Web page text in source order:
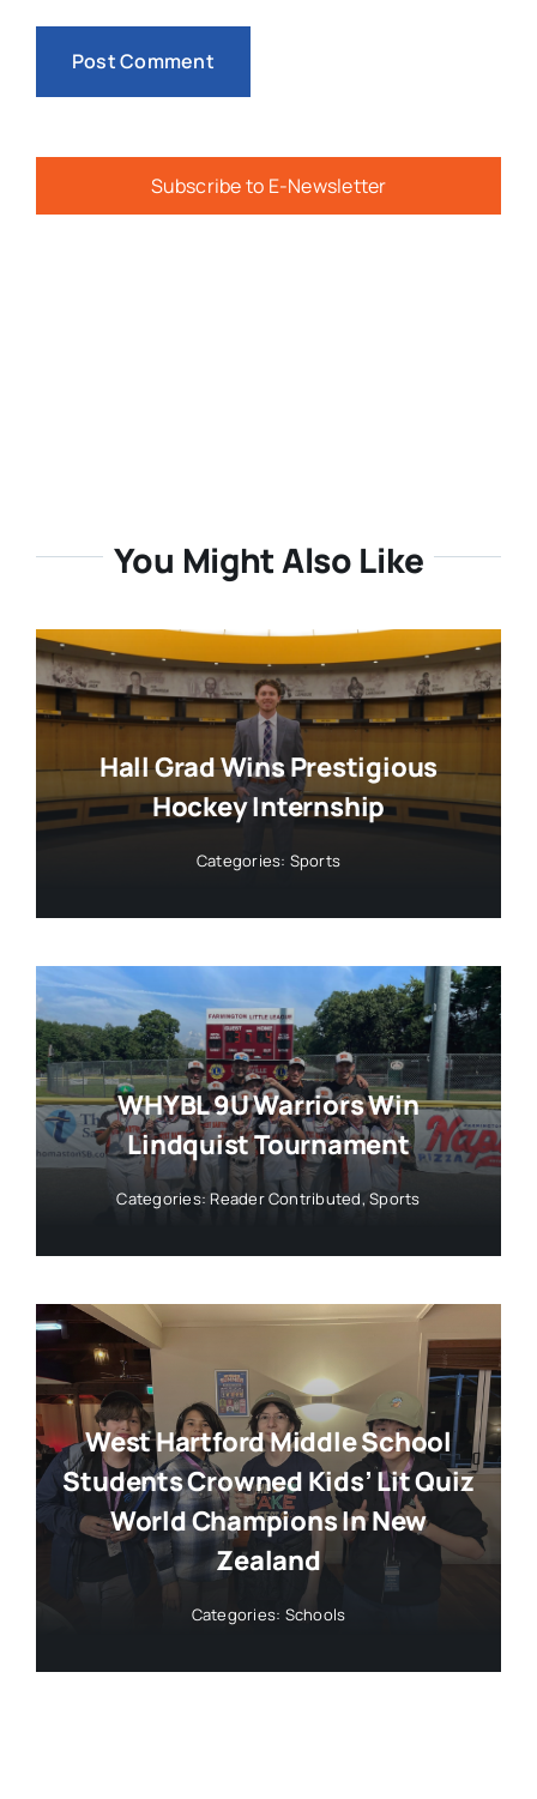
Subscribe to E-Newsletter
You Might Also Like
Hall Grad Wins Prestigious
Hockey Internship
Categories: Sports
WHYBL 9U Warriors Win
Lindquist Tournament
Categories:Reader Contributed,Sports
West Hartford Middle School
Students Crowned Kids’ Lit Quiz
World Champions In New
Zealand
Categories: Schools